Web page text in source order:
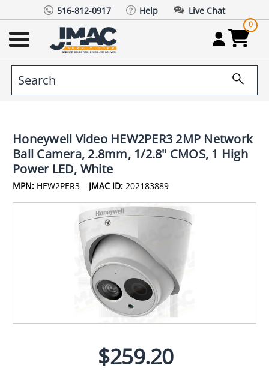
516-812-0917 Help Live Chat
0
Honeywell Video HEW2PER3 2MP Network
Ball Camera, 2.8mm, 1/2.8" CMOS, 1 High
Power LED, White
MPN: HEW2PER3 JMAC ID: 202183889
$259.20